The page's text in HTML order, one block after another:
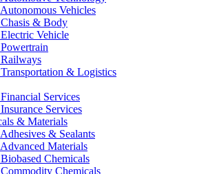
Autonomous Vehicles
Chasis & Body
Electric Vehicle
Powertrain
Railways
Transportation & Logistics
Financial Services
Insurance Services
& Materials
Adhesives & Sealants
Advanced Materials
Biobased Chemicals
Commodity Chemicals